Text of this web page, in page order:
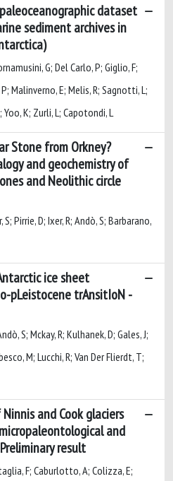
dataset
sediment archives in
G; Del Carlo, P; Giglio, F;
Malinverno, E; Melis, R; Sagnotti, L;
Yoo, K; Zurli, L; Capotondi, L
Stone from Orkney?
and geochemistry of
and Neolithic circle
Pirrie, D; Ixer, R; Andò, S; Barbarano,
ice sheet
pLeistocene trAnsitIoN -
S; Mckay, R; Kulhanek, D; Gales, J;
M; Lucchi, R; Van Der Flierdt, T;
and Cook glaciers
and
result
F; Caburlotto, A; Colizza, E;